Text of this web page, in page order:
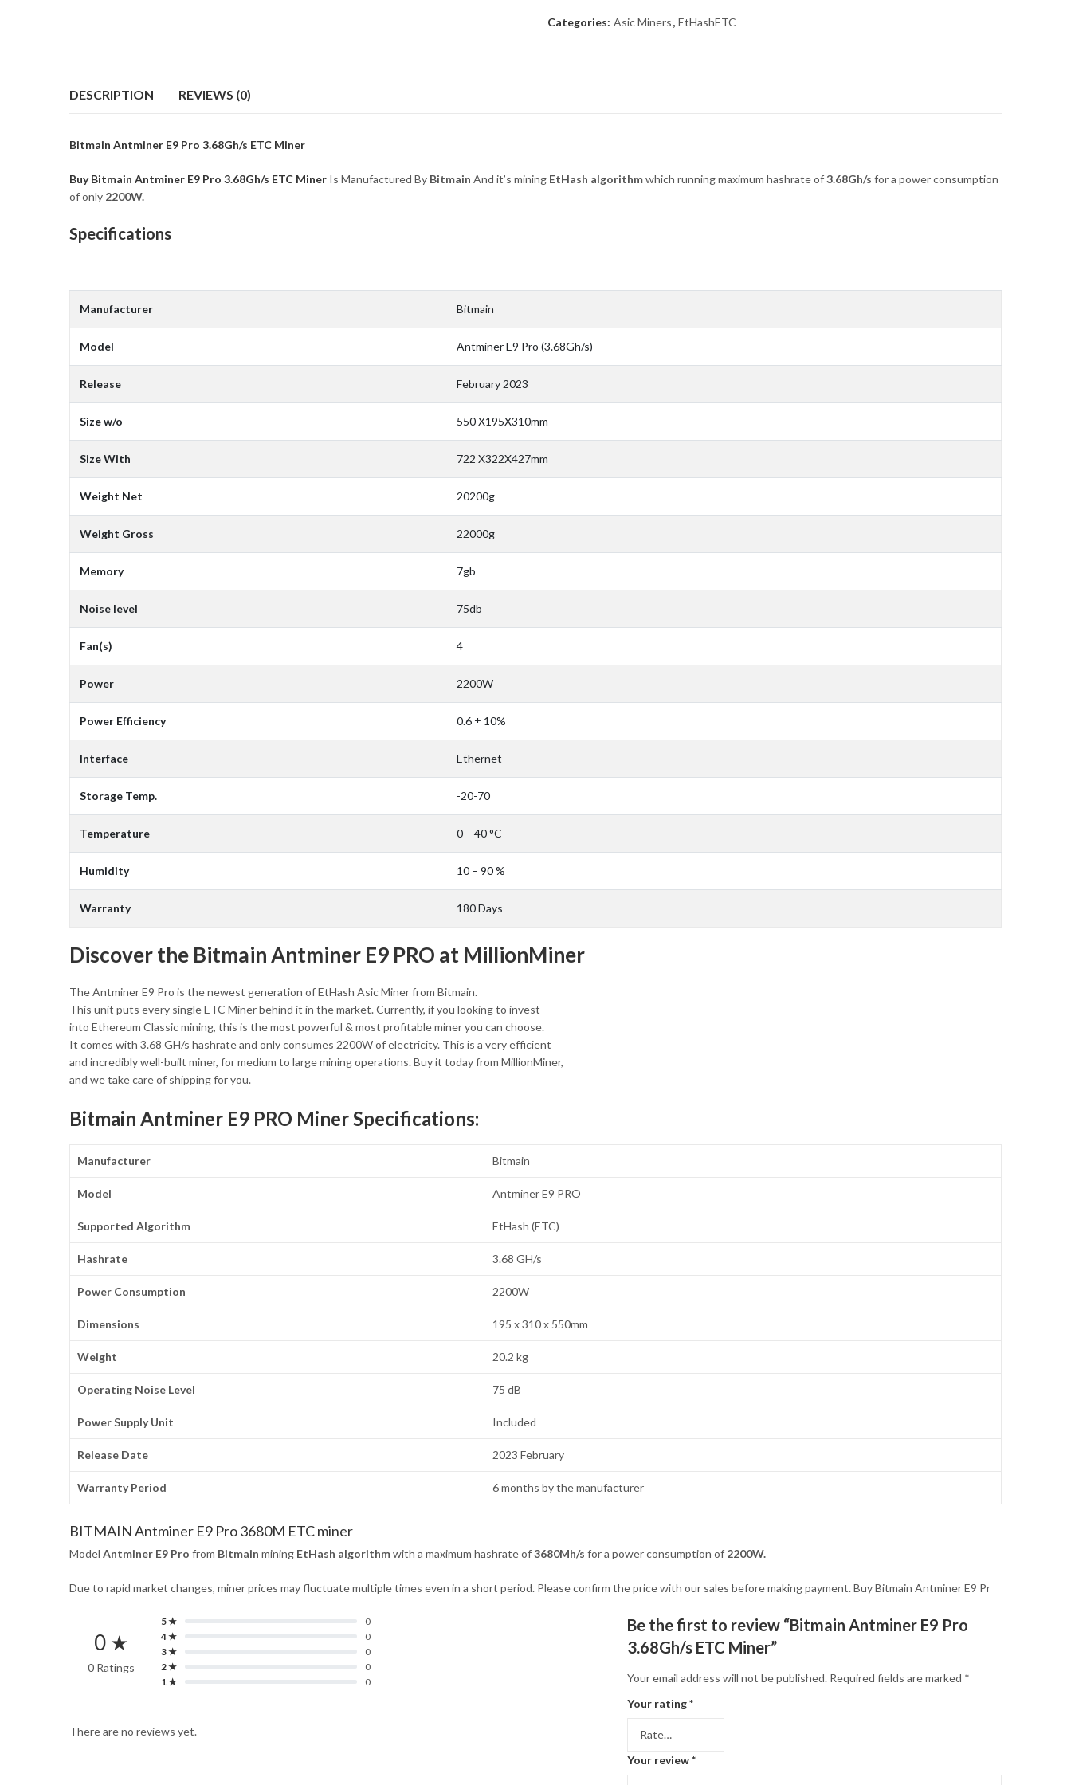
Categories: Asic Miners, EtHashETC
DESCRIPTION REVIEWS (0)
Bitmain Antminer E9 Pro 3.68Gh/s ETC Miner
Buy Bitmain Antminer E9 Pro 3.68Gh/s ETC Miner Is Manufactured By Bitmain And it’s mining EtHash algorithmwhich running maximum hashrate of3.68Gh/s for a power consumption
of only 2200W.
Specifications
Manufacturer Bitmain
Model Antminer E9 Pro (3.68Gh/s)
Release February 2023
Size w/o 550 X195X310mm
Size With 722 X322X427mm
Weight Net 20200g
Weight Gross 22000g
Memory 7gb
Noise level 75db
Fan(s) 4
Power 2200W
Power Efficiency 0.6 ± 10%
Interface Ethernet
Storage Temp. -20-70
Temperature 0 – 40 °C
Humidity 10 – 90 %
Warranty 180 Days
Discover the Bitmain Antminer E9 PRO at MillionMiner
The Antminer E9 Pro is the newest generation of EtHash Asic Miner from Bitmain.
This unit puts every single ETC Miner behind it in the market. Currently, if you looking to invest
into Ethereum Classic mining, this is the most powerful & most profitable miner you can choose.
It comes with 3.68 GH/s hashrate and only consumes 2200W of electricity. This is a very efficient
and incredibly well-built miner, for medium to large mining operations. Buy it today from MillionMiner,
and we take care of shipping for you.
Bitmain Antminer E9 PRO Miner Specifications:
Manufacturer Bitmain
Model Antminer E9 PRO
Supported Algorithm EtHash (ETC)
Hashrate 3.68 GH/s
Power Consumption 2200W
Dimensions 195 x 310 x 550mm
Weight 20.2 kg
Operating Noise Level 75 dB
Power Supply Unit Included
Release Date 2023 February
Warranty Period 6 months by the manufacturer
BITMAIN Antminer E9 Pro 3680M ETC miner
Model Antminer E9 Pro from Bitmain mining EtHash algorithmwith a maximum hashrate of3680Mh/s for a power consumption of 2200W.
Due to rapid market changes, miner prices may fluctuate multiple times even in a short period. Please confirm the price with our sales before making payment. Buy Bitmain Antminer E9 Pr
0 ★
0 Ratings
5 ★
0
4 ★
0
3 ★
0
2 ★
0
1 ★
0
There are no reviews yet.
Be the first to review “Bitmain Antminer E9 Pro
3.68Gh/s ETC Miner”
Your email address will not be published. Required fields are marked *
Your rating*
Your review*